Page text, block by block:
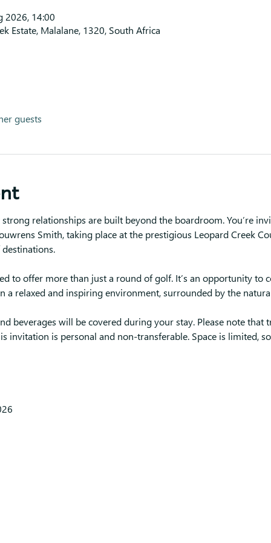
2026, 14:00
Estate, Malalane, 1320, South Africa
guests
relationships are built beyond the boardroom. You’re
Smith, taking place at the prestigious Leopard Creek
to offer more than just a round of golf. It’s an opportunity to
a relaxed and inspiring environment, surrounded by the
beverages will be covered during your stay. Please note
invitation is personal and non-transferable. Space is limited,